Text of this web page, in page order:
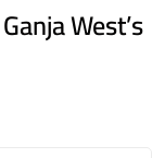
West’s